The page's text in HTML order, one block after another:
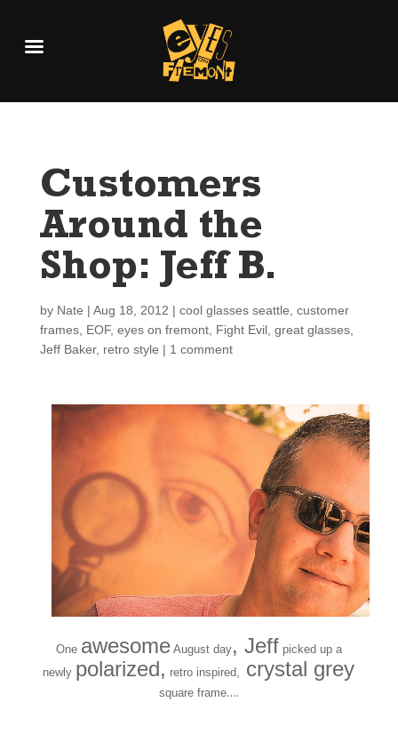
Customers
Around the
Shop: Jeff B.
by Nate | Aug 18, 2012 | cool glasses seattle customer
frames, EOF, eyes on fremont, Fight Evil, great glasses,
Jeff Baker, retro style | 1 comment
One awesomeAugust day, Jeff picked up a
newly polarized, retro inspired, crystal grey
square frame….